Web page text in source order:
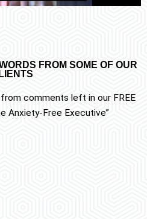
FROM SOME OF OUR
comments left in our FREE
Anxiety-Free Executive”